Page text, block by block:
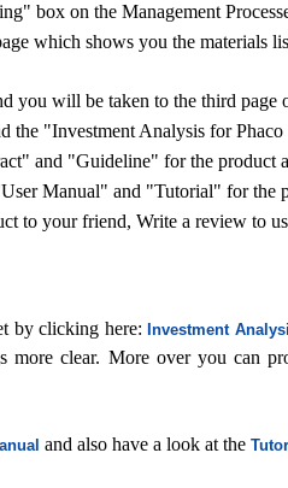
box on the Management
which shows you the materials
you will be taken to the third page
the "Investment Analysis for
and "Guideline" for the product
Manual" and "Tutorial" for the
to your friend, Write a review to
by clicking here: Investment
more clear. More over you can
and also have a look at the